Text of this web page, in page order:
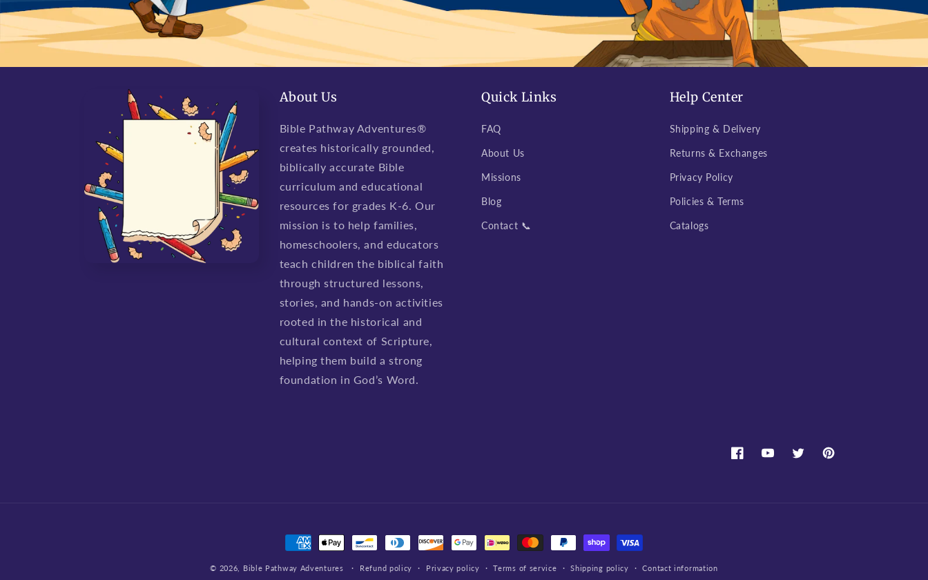
About Us
Bible Pathway Adventures®
creates historically grounded,
biblically accurate Bible
curriculum and educational
resources for grades K-6. Our
mission is to help families,
homeschoolers, and educators
teach children the biblical faith
through structured lessons,
stories, and hands-on activities
rooted in the historical and
cultural context of Scripture,
helping them build a strong
foundation in God’s Word.
Quick Links
FAQ
About Us
Missions
Blog
Contact 📞
Help Center
Shipping & Delivery
Returns & Exchanges
Privacy Policy
Policies & Terms
Catalogs
FacebookYouTubeTwitterPinterest
Payment
methods
© 2026, Bible Pathway Adventures Refund policy Privacy policy Terms of service Shipping policy Contact information